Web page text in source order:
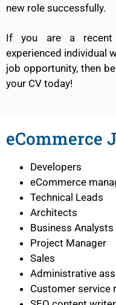
new role successfully.
If you are a recent
experienced individual
job opportunity, then
your CV today!
eCommerce
Developers
eCommerce
Technical Leads
Architects
Business Analysts
Project Manager
Sales
Administrative
Customer service